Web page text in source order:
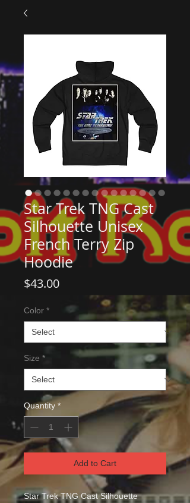
Star Trek TNG Cast
Silhouette Unisex
French Terry Zip
Hoodie
$43.00Price
Color *
Size *
Quantity *
Add to Cart
Star Trek TNG Cast Silhouette